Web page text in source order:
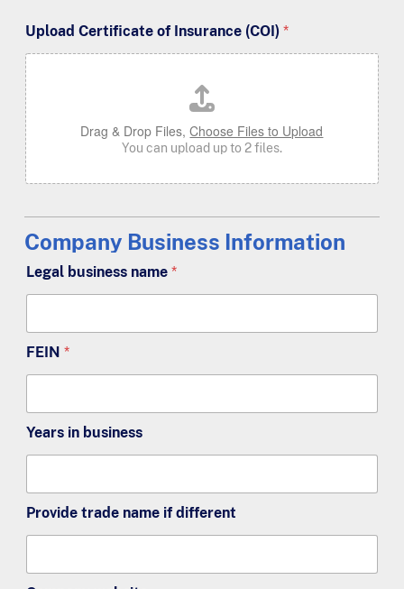
Upload Certificate of Insurance (COI) *
Drag & Drop Files,Choose Files to Upload
You can upload up to 2 files.
Company Business Information
Legal business name *
FEIN *
Years in business
Provide trade name if different